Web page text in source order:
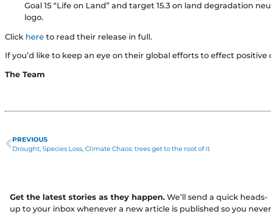
Goal 15 “Life on Land” and target 15.3 on land degradation
logo.
Click here to read their release in full.
If you’d like to keep an eye on their global efforts to effect
The Team
PREVIOUS
Drought, Species Loss, Climate Chaos: trees get to the root of it
Get the latest stories as they happen. We’ll send a quick heads-
up to your inbox whenever a new article is published so you never